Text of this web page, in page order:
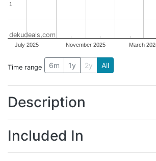
July 2025 November 2025 March
11
dekudeals.com
Time range 6m 1y 2y All
Description
Included In